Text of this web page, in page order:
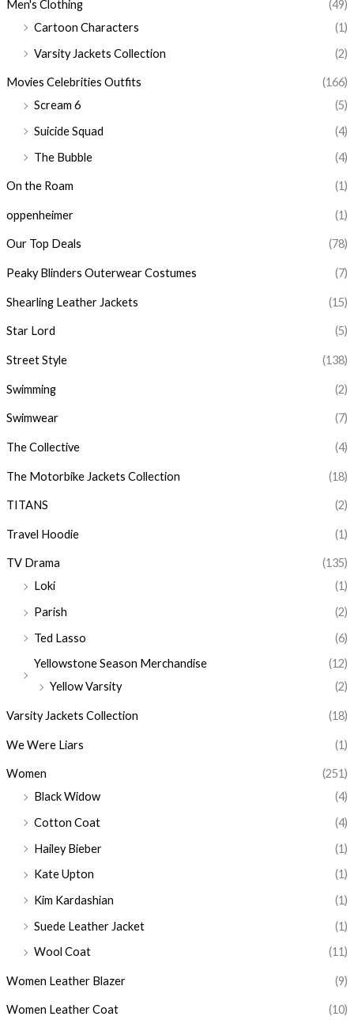
Men's Clothing
(49)
Cartoon Characters
(1)
Varsity Jackets Collection
(2)
Movies Celebrities Outfits
(166)
Scream 6
(5)
Suicide Squad
(4)
The Bubble
(4)
On the Roam (1)
oppenheimer (1)
Our Top Deals (78)
Peaky Blinders Outerwear Costumes (7)
Shearling Leather Jackets (15)
Star Lord (5)
Street Style (138)
Swimming (2)
Swimwear (7)
The Collective (4)
The Motorbike Jackets Collection (18)
TITANS (2)
Travel Hoodie (1)
TV Drama
(135)
Loki
(1)
Parish
(2)
Ted Lasso
(6)
Yellowstone Season Merchandise
(12)
Yellow Varsity
(2)
Varsity Jackets Collection (18)
We Were Liars (1)
Women
(251)
Black Widow
(4)
Cotton Coat
(4)
Hailey Bieber
(1)
Kate Upton
(1)
Kim Kardashian
(1)
Suede Leather Jacket
(1)
Wool Coat
(11)
Women Leather Blazer (9)
Women Leather Coat (10)